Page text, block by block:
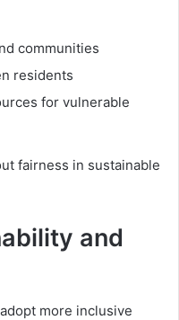
communities
residents
for vulnerable
fairness in sustainable
and
more inclusive